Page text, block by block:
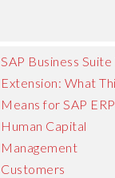
SAP Business Suite
Extension: What
Means for SAP ERP
Human Capital
Management
Customers